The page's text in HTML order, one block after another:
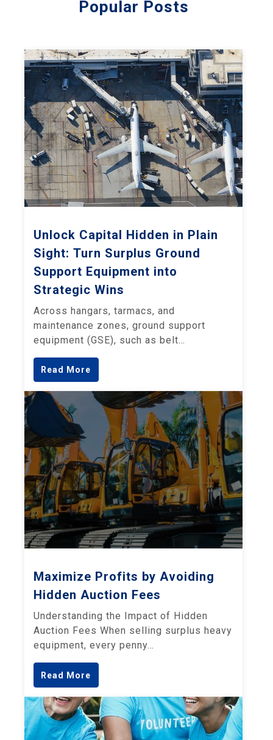
Popular Posts
Unlock Capital Hidden in Plain
Sight: Turn Surplus Ground
Support Equipment into
Strategic Wins
Across hangars, tarmacs, and
maintenance zones, ground support
equipment (GSE), such as belt…
Read More
Maximize Profits by Avoiding
Hidden Auction Fees
Understanding the Impact of Hidden
Auction Fees When selling surplus heavy
equipment, every penny…
Read More